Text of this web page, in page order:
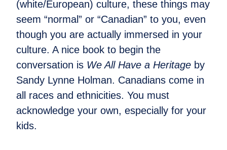
(white/European) culture, these things may
seem “normal” or “Canadian” to you, even
though you are actually immersed in your
culture. A nice book to begin the
conversation is We All Have a Heritage by
Sandy Lynne Holman. Canadians come in
all races and ethnicities. You must
acknowledge your own, especially for your
kids.